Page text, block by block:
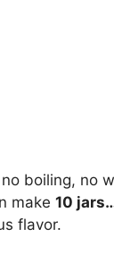
boiling, no
make 10
flavor.